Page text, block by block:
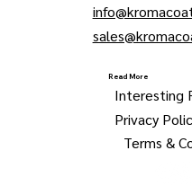
Read More
Interesting
Privacy
Terms &